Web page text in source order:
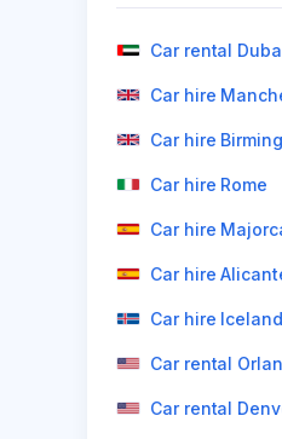
Car rental
Car hire
Car hire
Car hire Rome
Car hire
Car hire
Car hire Iceland
Car rental
Car rental